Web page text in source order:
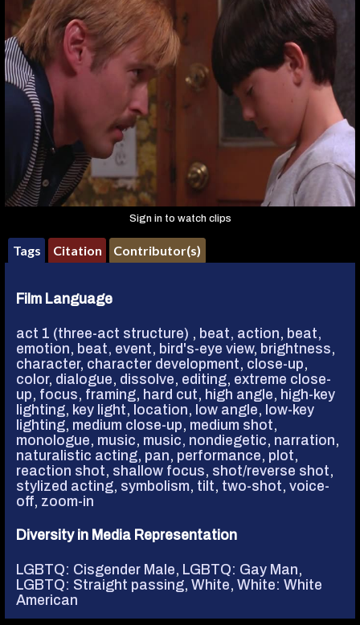
Sign in to watch clips
Tags Citation Contributor(s)
Film Language
act 1 (three-act structure) , beat, action, beat,
emotion, beat, event, bird's-eye view, brightness,
character, character development, close-up,
color, dialogue, dissolve, editing, extreme close-
up, focus, framing, hard cut, high angle, high-key
lighting, key light, location, low angle, low-key
lighting, medium close-up, medium shot,
monologue, music, music, nondiegetic, narration,
naturalistic acting, pan, performance, plot,
reaction shot, shallow focus, shot/reverse shot,
stylized acting, symbolism, tilt, two-shot, voice-
off, zoom-in
Diversity in Media Representation
LGBTQ: Cisgender Male, LGBTQ: Gay Man,
LGBTQ: Straight passing, White, White: White
American